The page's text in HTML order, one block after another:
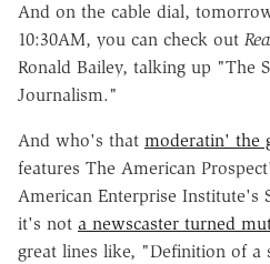
And on the cable dial,
10:30AM, you can check out
Ronald Bailey, talking up "The
Journalism."
And who's that moderatin' the
features The American
American Enterprise Institute's
it's not a newscaster turned
great lines like, "Definition of a